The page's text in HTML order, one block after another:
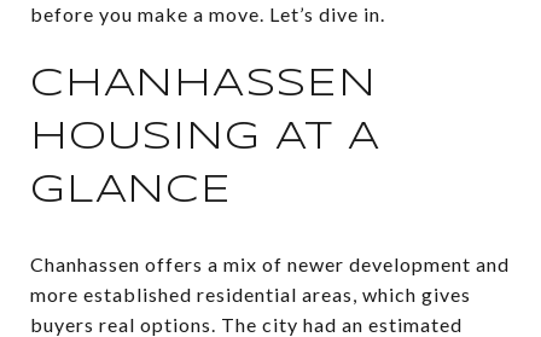
before you make a move. Let’s dive in.
CHANHASSEN
HOUSING AT A
GLANCE
Chanhassen offers a mix of newer development and
more established residential areas, which gives
buyers real options. The city had an estimated